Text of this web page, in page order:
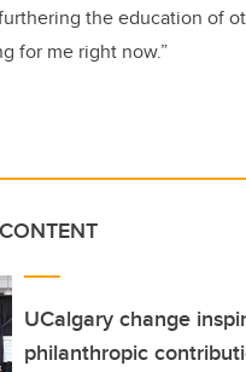
the education of
for me right now.”
UCalgary change
philanthropic